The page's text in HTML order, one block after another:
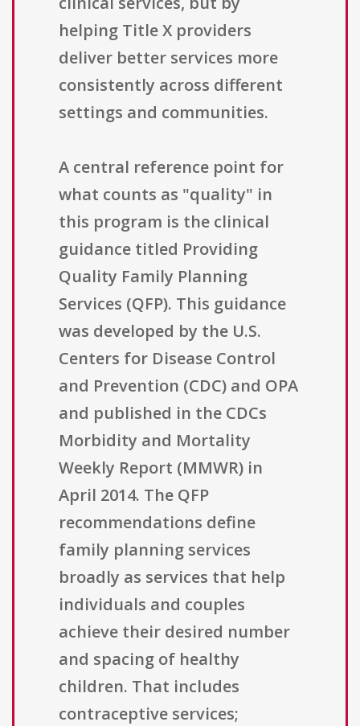
helping Title X providers
deliver better services more
consistently across different
settings and communities.
A central reference point for
what counts as "quality" in
this program is the clinical
guidance titled Providing
Quality Family Planning
Services (QFP). This guidance
was developed by the U.S.
Centers for Disease Control
and Prevention (CDC) and OPA
and published in the CDCs
Morbidity and Mortality
Weekly Report (MMWR) in
April 2014. The QFP
recommendations define
family planning services
broadly as services that help
individuals and couples
achieve their desired number
and spacing of healthy
children. That includes
contraceptive services;